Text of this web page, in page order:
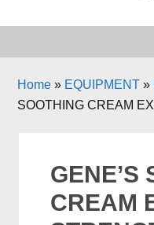
Home » EQUIPMENT »
SOOTHING CREAM
GENE’S
CREAM